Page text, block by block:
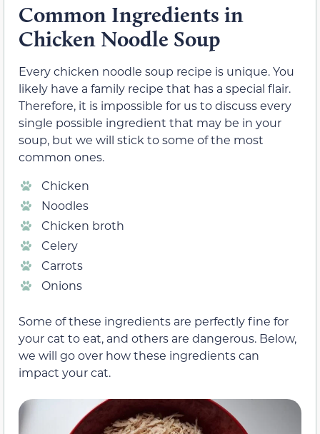
Common Ingredients in
Chicken Noodle Soup
Every chicken noodle soup recipe is unique. You
likely have a family recipe that has a special flair.
Therefore, it is impossible for us to discuss every
single possible ingredient that may be in your
soup, but we will stick to some of the most
common ones.
Chicken
Noodles
Chicken broth
Celery
Carrots
Onions
Some of these ingredients are perfectly fine for
your cat to eat, and others are dangerous. Below,
we will go over how these ingredients can
impact your cat.